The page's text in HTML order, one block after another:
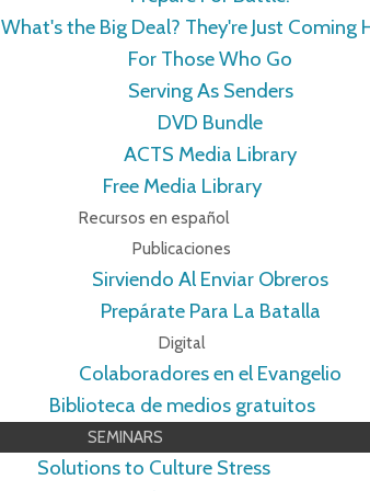
What's the Big Deal? They're Just Coming
For Those Who Go
Serving As Senders
DVD Bundle
ACTS Media Library
Free Media Library
Recursos en español
Publicaciones
Sirviendo Al Enviar Obreros
Prepárate Para La Batalla
Digital
Colaboradores en el Evangelio
Biblioteca de medios gratuitos
SEMINARS
Solutions to Culture Stress